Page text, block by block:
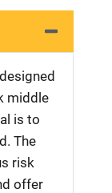
middle
is to
The
risk
offer